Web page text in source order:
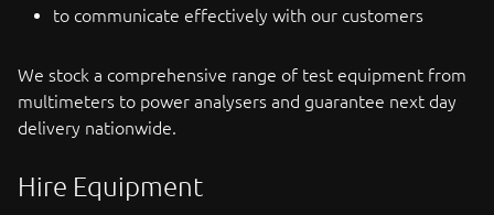
to communicate effectively with our customers
We stock a comprehensive range of test equipment from
multimeters to power analysers and guarantee next day
delivery nationwide.
Hire Equipment